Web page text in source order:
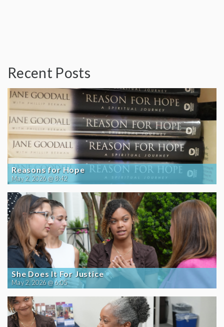
Recent Posts
Reasons for Hope
May 2, 2026 @ 8:42
She Does It For Justice
May 2, 2026 @ 6:05